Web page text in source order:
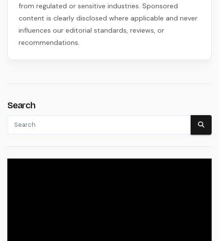
from regulated or sensitive industries. Sponsored
content is clearly disclosed where applicable and never
influences our editorial standards, reviews, or
recommendations.
Search